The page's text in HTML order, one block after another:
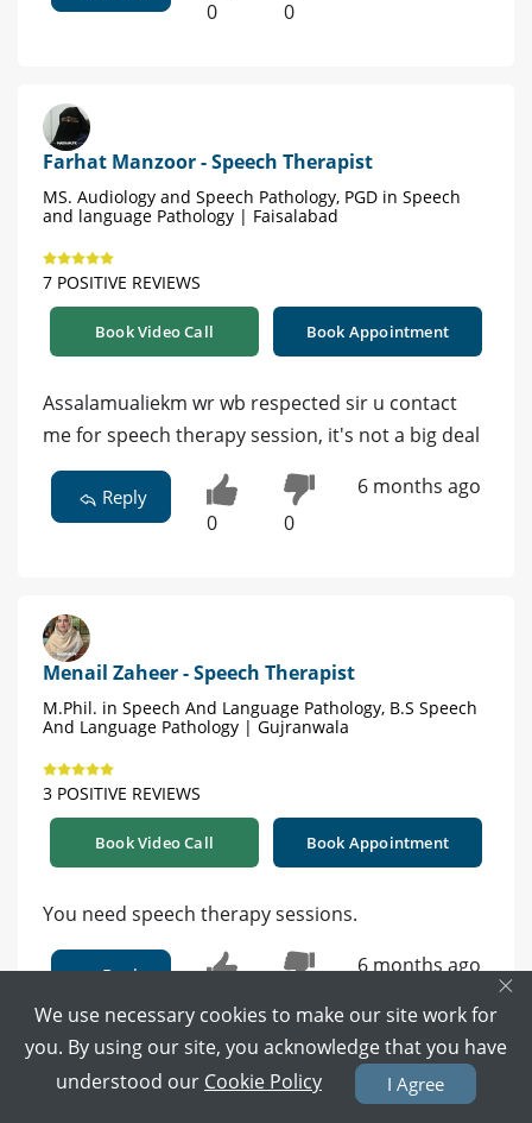
0 0
Farhat Manzoor - Speech Therapist
MS. Audiology and Speech Pathology, PGD in Speech
and language Pathology | Faisalabad
7 POSITIVE REVIEWS
Book Video Call Book Appointment
Assalamualiekm wr wb respected sir u contact
me for speech therapy session, it's not a big deal
Reply
0 0
6 months ago
Menail Zaheer - Speech Therapist
M.Phil. in Speech And Language Pathology, B.S Speech
And Language Pathology | Gujranwala
3 POSITIVE REVIEWS
Book Video Call Book Appointment
You need speech therapy sessions.
Reply 6 months ago
×
We use necessary cookies to make our site work for
you. By using our site, you acknowledge that you have
understood our Cookie Policy I Agree